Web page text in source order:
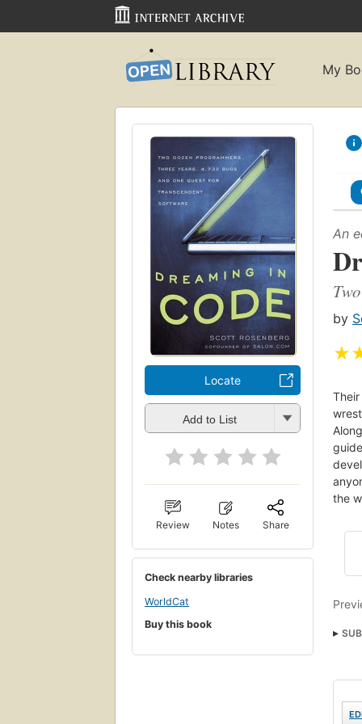
My
Locate
Add to List
Review Notes Share
Check nearby libraries
WorldCat
Buy this book
An
by
★
the